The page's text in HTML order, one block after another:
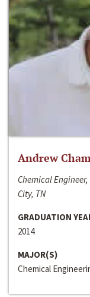
Andrew
Chemical
City, TN
GRADUATION
2014
MAJOR(S)
Chemical